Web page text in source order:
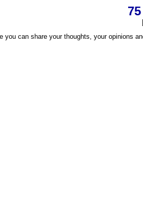
you can share your thoughts, your opinions